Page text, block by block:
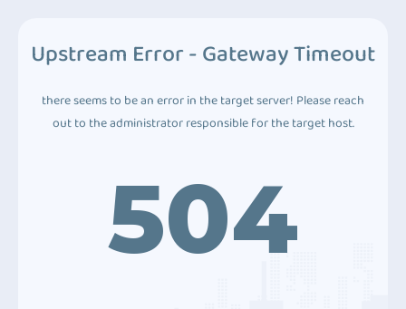
Upstream Error - Gateway Timeout
there seems to be an error in the target server! Please reach
out to the administrator responsible for the target host.
504